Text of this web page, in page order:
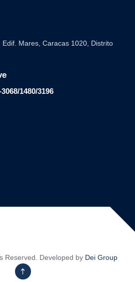
Mares, Caracas 1020, Distrito
1480/3196
Reserved. Developed by Dei Group